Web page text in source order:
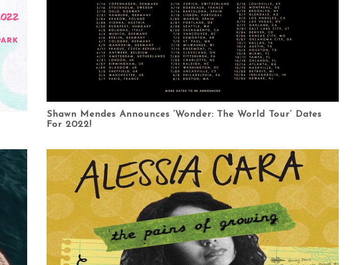
Shawn Mendes Announces ‘Wonder: The World Tour’ Dates
For 2022!